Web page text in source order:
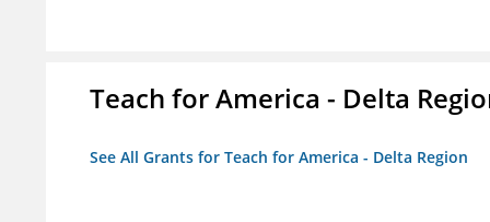
Teach for America - Delta
See All Grants for Teach for America - Delta Region